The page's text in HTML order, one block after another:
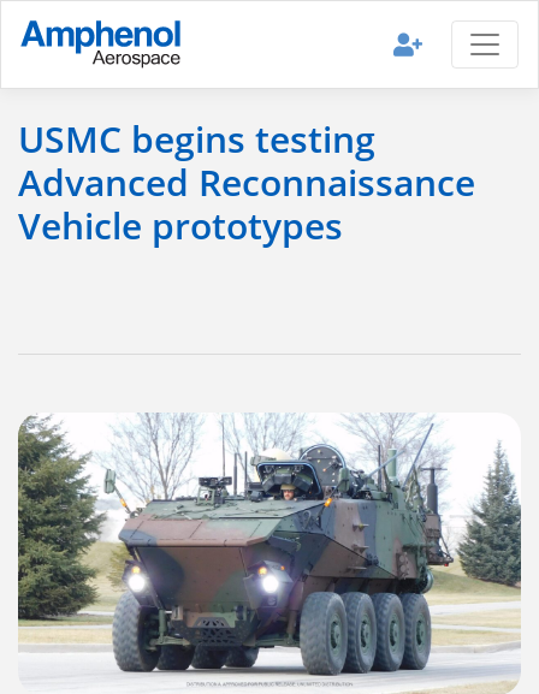
USMC begins testing
Advanced Reconnaissance
Vehicle prototypes